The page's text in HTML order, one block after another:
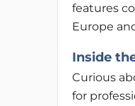
features
Europe
Inside
Curious
for